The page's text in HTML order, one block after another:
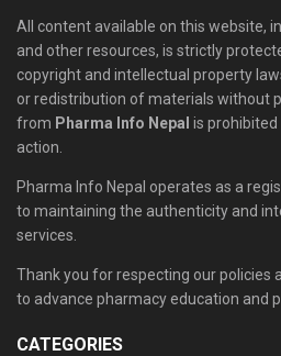
All content available on this website,
and other resources, is strictly
copyright and intellectual property
or redistribution of materials without
from Pharma Info Nepal is prohibited
action.
Pharma Info Nepal operates as a
to maintaining the authenticity and
services.
Thank you for respecting our policies
to advance pharmacy education and
CATEGORIES